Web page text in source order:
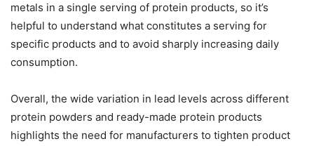
metals in a single serving of protein products, so it’s
helpful to understand what constitutes a serving for
specific products and to avoid sharply increasing daily
consumption.
Overall, the wide variation in lead levels across different
protein powders and ready-made protein products
highlights the need for manufacturers to tighten product